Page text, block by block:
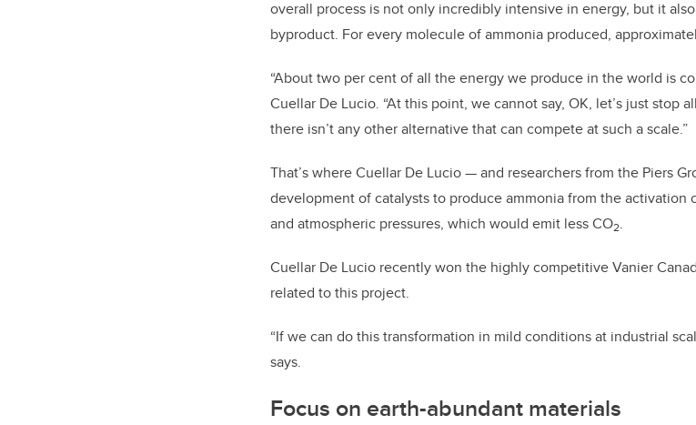
overall process is not only incredibly intensive in energy, but it
byproduct. For every molecule of ammonia produced,
“About two per cent of all the energy we produce in the world is
Cuellar De Lucio. “At this point, we cannot say, OK, let’s just stop
there isn’t any other alternative that can compete at such a scale.”
That’s where Cuellar De Lucio — and researchers from the Piers
development of catalysts to produce ammonia from the activation
and atmospheric pressures, which would emit less CO2.
Cuellar De Lucio recently won the highly competitive Vanier
related to this project.
“If we can do this transformation in mild conditions at industrial
says.
Focus on earth-abundant materials